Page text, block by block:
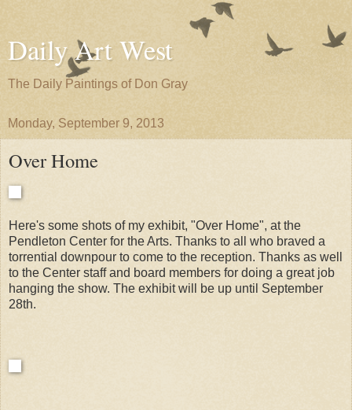
Daily Art West
The Daily Paintings of Don Gray
Monday, September 9, 2013
Over Home
Here's some shots of my exhibit, "Over Home", at the
Pendleton Center for the Arts. Thanks to all who braved a
torrential downpour to come to the reception. Thanks as well
to the Center staff and board members for doing a great job
hanging the show. The exhibit will be up until September
28th.